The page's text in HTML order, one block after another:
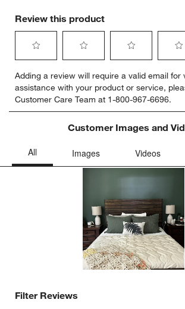
Review this product
to
rate
the
item
star.
This
to
rate
the
item
with
stars.
submission
to
rate
the
item
with
action
open
submission
form.
to
rate
the
item
with
stars.
open
form.
Adding a review will require a valid email for
assistance with your product or service,
Customer Care Team at 1-800-967-6696.
Customer Images and
Filter Reviews